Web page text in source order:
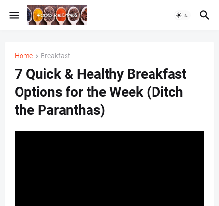
Home Breakfast
7 Quick & Healthy Breakfast
Options for the Week (Ditch
the Paranthas)